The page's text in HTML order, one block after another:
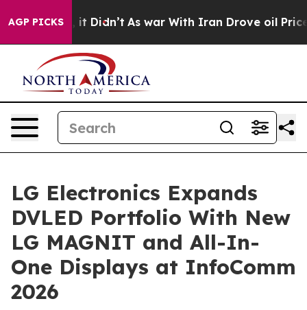
AGP PICKS
it Didn’t As war With Iran Drove oil Prices
LG Electronics Expands
DVLED Portfolio With New
LG MAGNIT and All-In-
One Displays at InfoComm
2026